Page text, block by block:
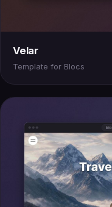
Velar
Template for Blocs